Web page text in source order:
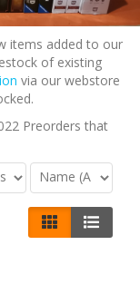
items added to our
of existing
via our webstore
Preorders that